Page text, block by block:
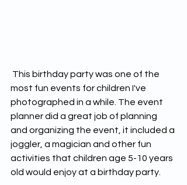
most fun events for children I've
photographed in a while. The event
planner did a great job of planning
and organizing the event, it included a
joggler, a magician and other fun
activities that children age 5-10 years
old would enjoy at a birthday party.